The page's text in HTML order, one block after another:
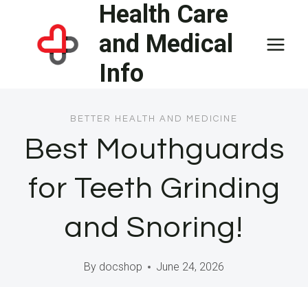
content
Health Care
and Medical
Info
BETTER HEALTH AND MEDICINE
Best Mouthguards
for Teeth Grinding
and Snoring!
By docshop June 24, 2026